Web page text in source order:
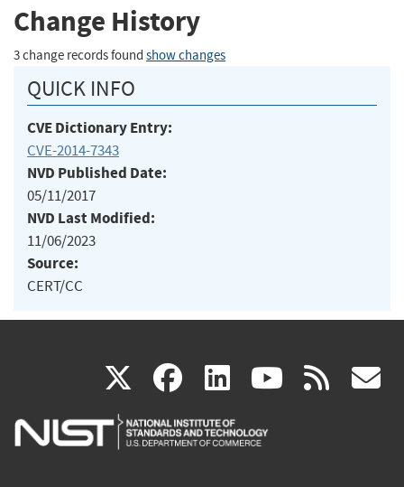
Change History
3 change records found show changes
QUICK INFO
CVE Dictionary Entry:
CVE-2014-7343
NVD Published Date:
05/11/2017
NVD Last Modified:
11/06/2023
Source:
CERT/CC
X(link
is
facebook
(link
is
linkedin
(link
is
(link rss